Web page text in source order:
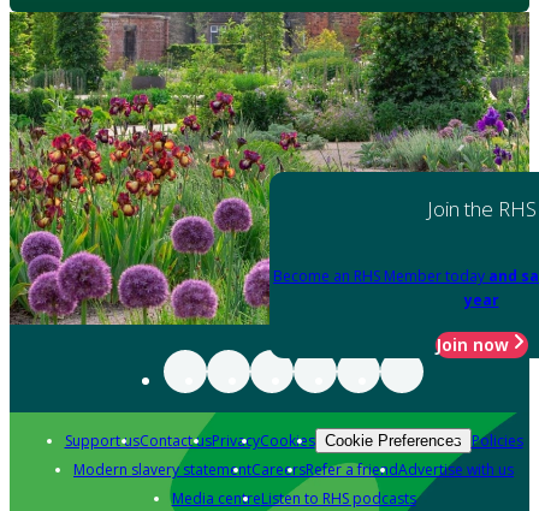
Join the RHS
Become an RHS Member today and
year
Join now
Support usContact usPrivacyCookies Cookie Preferences Policies
Modern slavery statementCareersRefer a friendAdvertise with us
Media centreListen to RHS podcasts